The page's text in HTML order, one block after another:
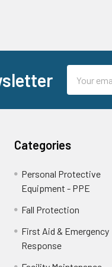
Address
Categories
Personal Protective
Equipment - PPE
Fall Protection
First Aid & Emergency
Response